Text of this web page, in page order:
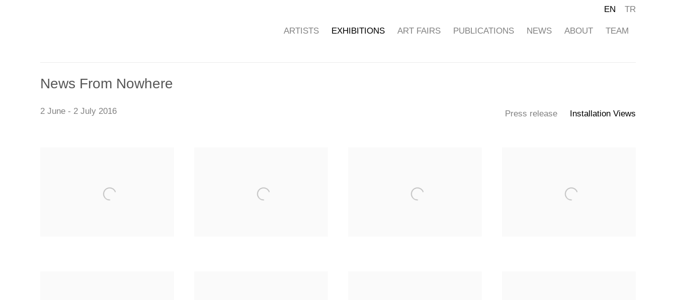
ARTISTS EXHIBITIONS ART FAIRS PUBLICATIONS NEWS ABOUT TEAM
EN TR
News From Nowhere
2 June - 2 July 2016 Press release Installation Views